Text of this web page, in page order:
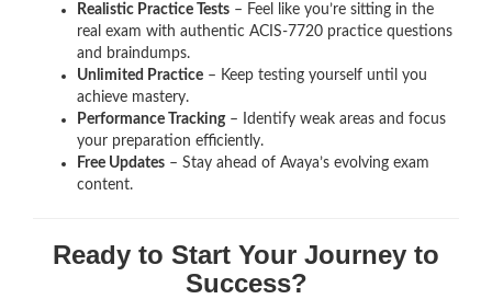
Realistic Practice Tests – Feel like you’re sitting in the
real exam with authentic ACIS-7720 practice questions
and braindumps.
Unlimited Practice – Keep testing yourself until you
achieve mastery.
Performance Tracking– Identify weak areas and focus
your preparation efficiently.
Free Updates – Stay ahead of Avaya’s evolving exam
content.
Ready to Start Your Journey to
Success?